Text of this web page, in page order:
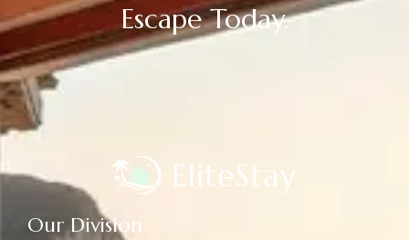
Escape Today.
Our Division